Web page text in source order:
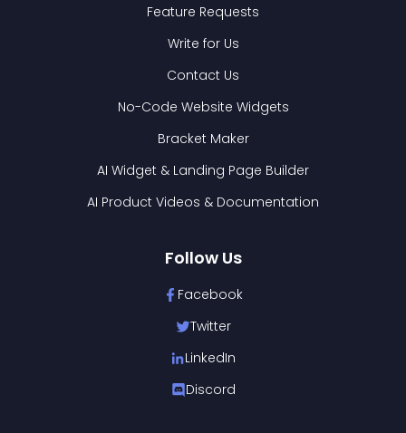
Feature Requests
Write for Us
Contact Us
No-Code Website Widgets
Bracket Maker
AI Widget & Landing Page Builder
AI Product Videos & Documentation
Follow Us
Facebook
Twitter
LinkedIn
Discord